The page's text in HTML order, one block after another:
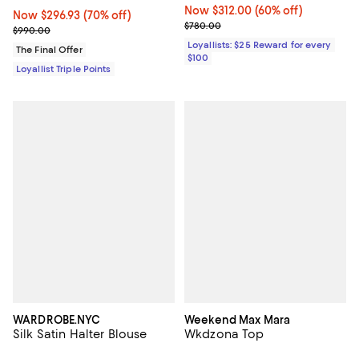
Now $296.93; 70% off;
Now $296.93 (70% off)
Previous price $990.00
$990.00
The Final Offer
Loyallist Triple Points
Now $312.00; 60% off;
Now $312.00 (60% off)
Previous price $780.00
$780.00
Loyallists: $25 Reward for every
$100
WARDROBE.NYC
Silk Satin Halter Blouse
Weekend Max Mara
Wkdzona Top